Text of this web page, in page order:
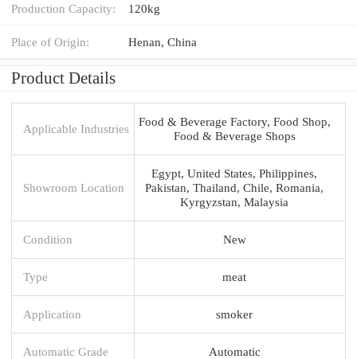
Production Capacity: 120kg
Place of Origin: Henan, China
Product Details
Applicable Industries
Food & Beverage Factory, Food Shop,
Food & Beverage Shops
Showroom Location
Egypt, United States, Philippines,
Pakistan, Thailand, Chile, Romania,
Kyrgyzstan, Malaysia
Condition New
Type meat
Application smoker
Automatic Grade Automatic